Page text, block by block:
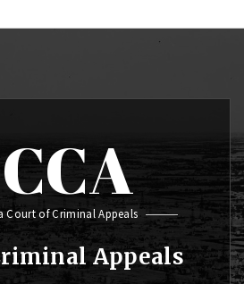
Court of Criminal Appeals
Appeals